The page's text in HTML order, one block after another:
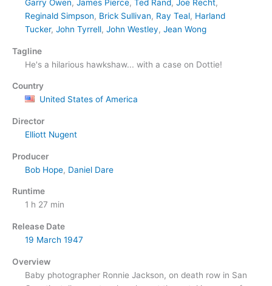
Garry Owen, James Pierce, Ted Rand, Joe Recht,
Reginald Simpson, Brick Sullivan, Ray Teal, Harland
Tucker, John Tyrrell, John Westley, Jean Wong
Tagline
He's a hilarious hawkshaw... with a case on Dottie!
Country
United States of America
Director
Elliott Nugent
Producer
Bob Hope, Daniel Dare
Runtime
1 h 27 min
Release Date
19 March 1947
Overview
Baby photographer Ronnie Jackson, on death row in San